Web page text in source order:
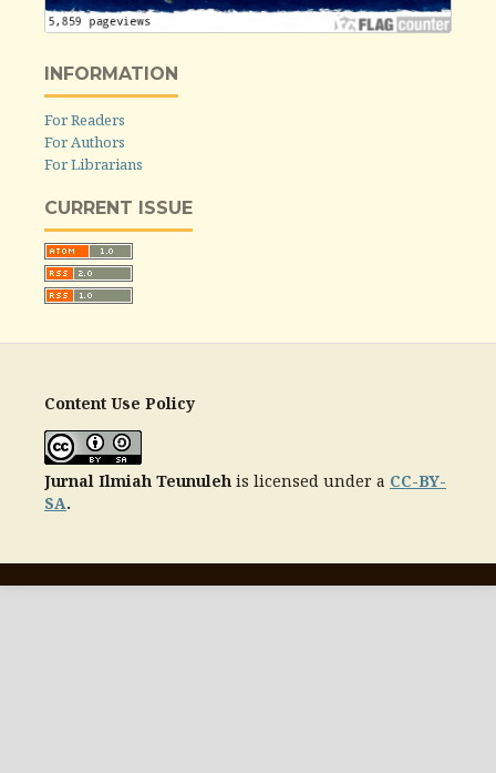
INFORMATION
For Readers
For Authors
For Librarians
CURRENT ISSUE
Content Use Policy
Jurnal Ilmiah Teunuleh is licensed under a CC-BY-
SA.